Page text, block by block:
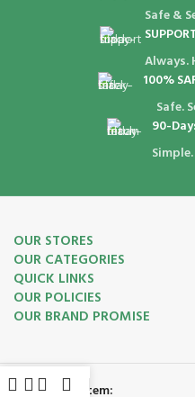
Safe &
Always.
100%
Safe.
90-
OUR STORES
OUR CATEGORIES
QUICK LINKS
OUR POLICIES
OUR BRAND PROMISE
Payment System: